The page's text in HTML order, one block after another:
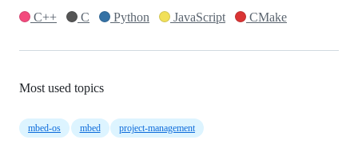
C++
C Python JavaScript CMake
Most used topics
mbed-os mbed project-management